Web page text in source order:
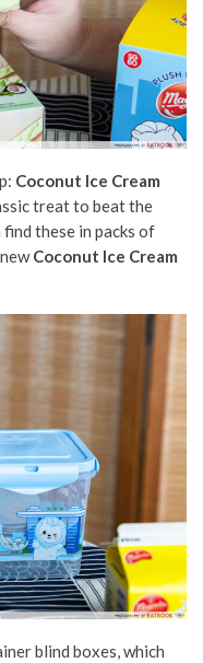
Coconut Ice Cream
treat to beat the
these in packs of
Coconut Ice Cream
blind boxes, which